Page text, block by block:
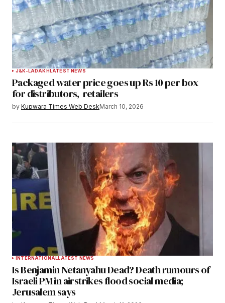
Submit Comment
J&K-LADAKHLATEST NEWS
Packaged water price goes up Rs 10 per box
for distributors, retailers
by Kupwara Times Web DeskMarch 10, 2026
INTERNATIONALLATEST NEWS
Is Benjamin Netanyahu Dead? Death rumours of
Israeli PM in airstrikes flood social media;
Jerusalem says